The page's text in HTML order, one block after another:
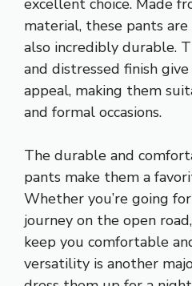
excellent choice. Made
material, these pants
also incredibly durable.
and distressed finish
appeal, making them
and formal occasions.
The durable and
pants make them a
Whether you’re going
journey on the open
keep you comfortable
versatility is another